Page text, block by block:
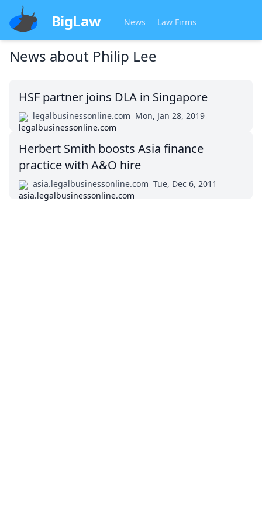
BigLaw News Law Firms
News about Philip Lee
HSF partner joins DLA in Singapore
legalbusinessonline.com Mon, Jan 28, 2019
Herbert Smith boosts Asia finance
practice with A&O hire
asia.legalbusinessonline.com Tue, Dec 6, 2011